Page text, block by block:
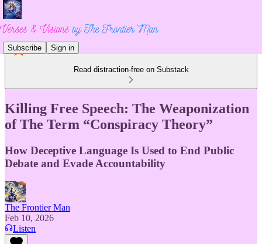
Subscribe Sign in
Read distraction-free on Substack
Killing Free Speech: The Weaponization
of The Term “Conspiracy Theory”
How Deceptive Language Is Used to End Public
Debate and Evade Accountability
The Frontier Man
Feb 10, 2026
Listen